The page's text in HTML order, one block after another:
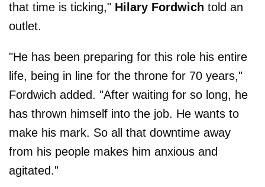
that time is ticking," Hilary Fordwich told an
outlet.
"He has been preparing for this role his entire
life, being in line for the throne for 70 years,"
Fordwich added. "After waiting for so long, he
has thrown himself into the job. He wants to
make his mark. So all that downtime away
from his people makes him anxious and
agitated."